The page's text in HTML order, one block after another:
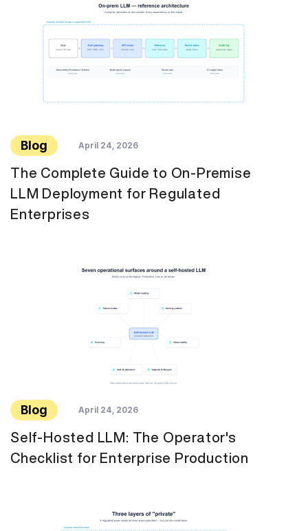
Blog April 24, 2026
The Complete Guide to On-Premise
LLM Deployment for Regulated
Enterprises
Blog April 24, 2026
Self-Hosted LLM: The Operator's
Checklist for Enterprise Production